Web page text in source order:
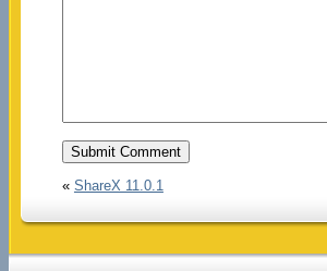
« ShareX 11.0.1